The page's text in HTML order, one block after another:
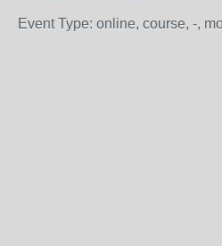
Event Type: online, course, -,